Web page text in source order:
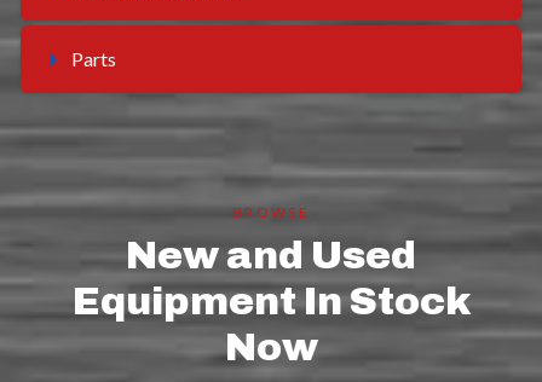
Parts
BROWSE
New and Used
Equipment In Stock
Now